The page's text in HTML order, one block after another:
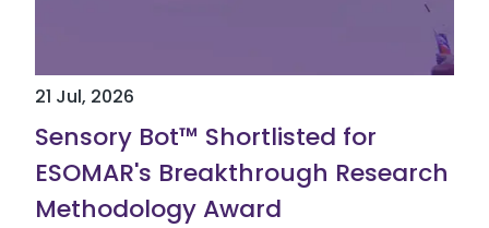
21 Jul, 2026
Sensory Bot™ Shortlisted for
ESOMAR's Breakthrough Research
Methodology Award